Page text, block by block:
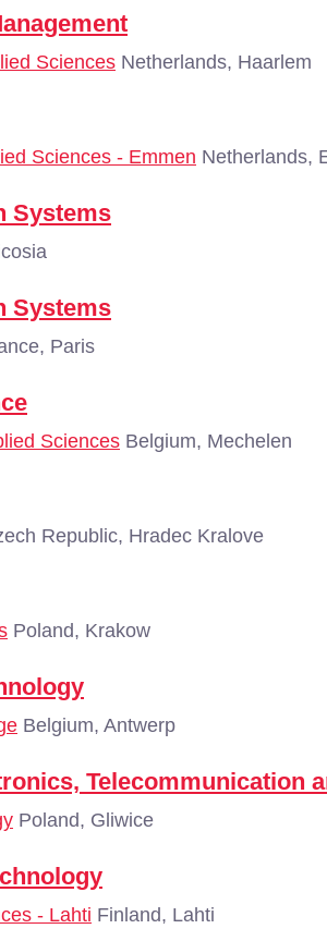
Sciences Netherlands, Haarlem
Sciences - Emmen Netherlands,
Systems
Systems
Paris
Sciences Belgium, Mechelen
Republic, Hradec Kralove
Poland, Krakow
Belgium, Antwerp
Telecommunication
Poland, Gliwice
- Lahti Finland, Lahti